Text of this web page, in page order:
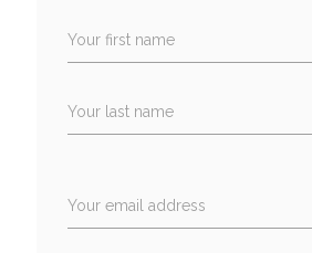
Your first name
Your last name
Your email address